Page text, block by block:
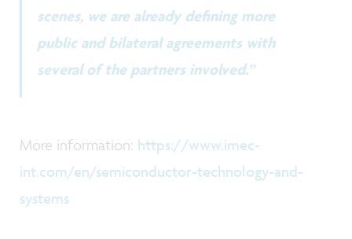
scenes, we are already defining more
public and bilateral agreements with
several of the partners involved.”
More information: https://www.imec-
int.com/en/semiconductor-technology-and-
systems